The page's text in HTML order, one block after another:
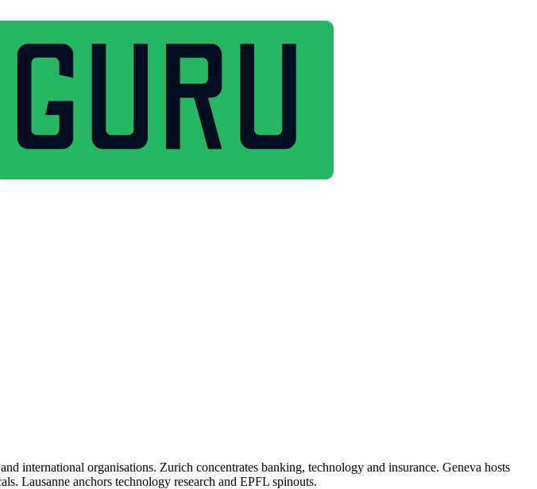
international organisations. Zurich concentrates banking, technology and insurance. Geneva hosts
Lausanne anchors technology research and EPFL spinouts.